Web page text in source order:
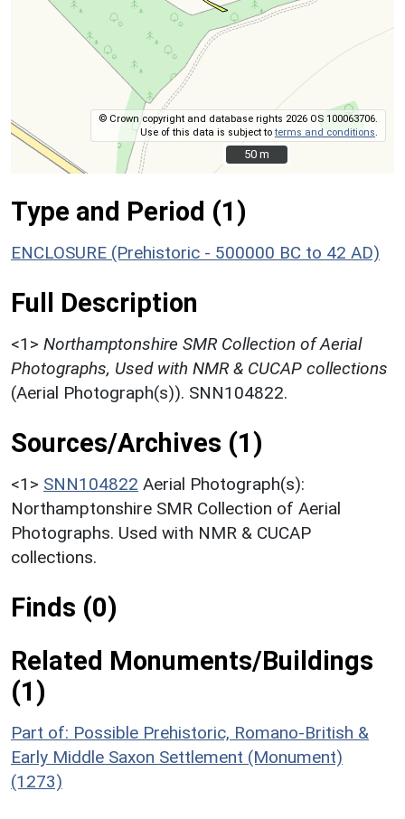
© Crown copyright and database rights 2026 OS 100063706.
Use of this data is subject toterms and conditions
50 m
50 m
Type and Period (1)
ENCLOSURE (Prehistoric - 500000 BC to 42 AD)
Full Description
<1> Northamptonshire SMR Collection of Aerial
Photographs, Used with NMR & CUCAP collections
(Aerial Photograph(s)). SNN104822.
Sources/Archives (1)
<1> SNN104822 Aerial Photograph(s):
Northamptonshire SMR Collection of Aerial
Photographs. Used with NMR & CUCAP
collections.
Finds (0)
Related Monuments/Buildings
(1)
Part of: Possible Prehistoric, Romano-British &
Early Middle Saxon Settlement (Monument)
(1273)